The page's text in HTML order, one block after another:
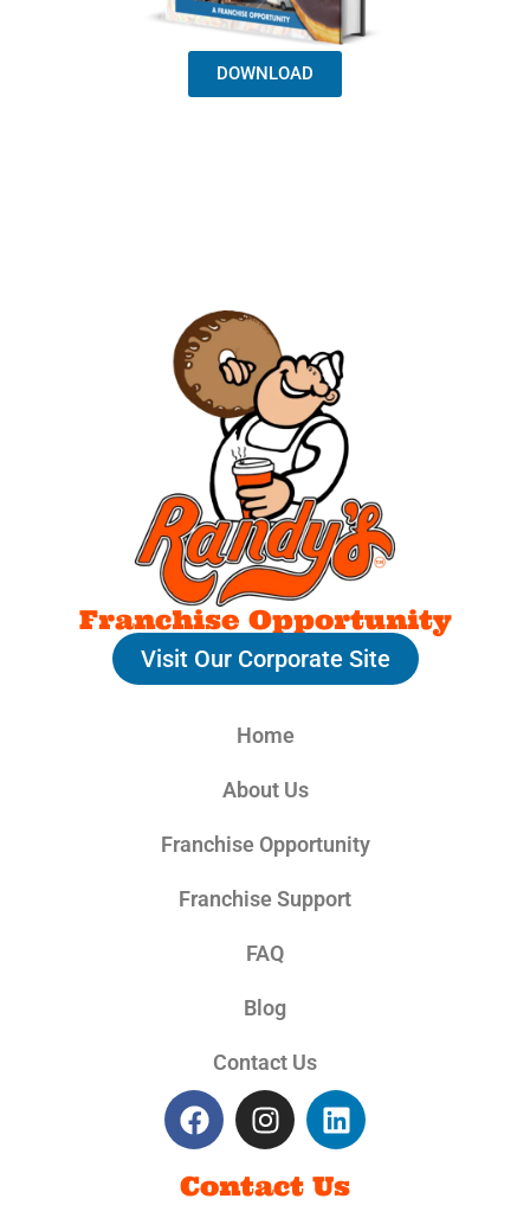
DOWNLOAD
Franchise Opportunity
Visit Our Corporate Site
Home
About Us
Franchise Opportunity
Franchise Support
FAQ
Blog
Contact Us
Contact Us